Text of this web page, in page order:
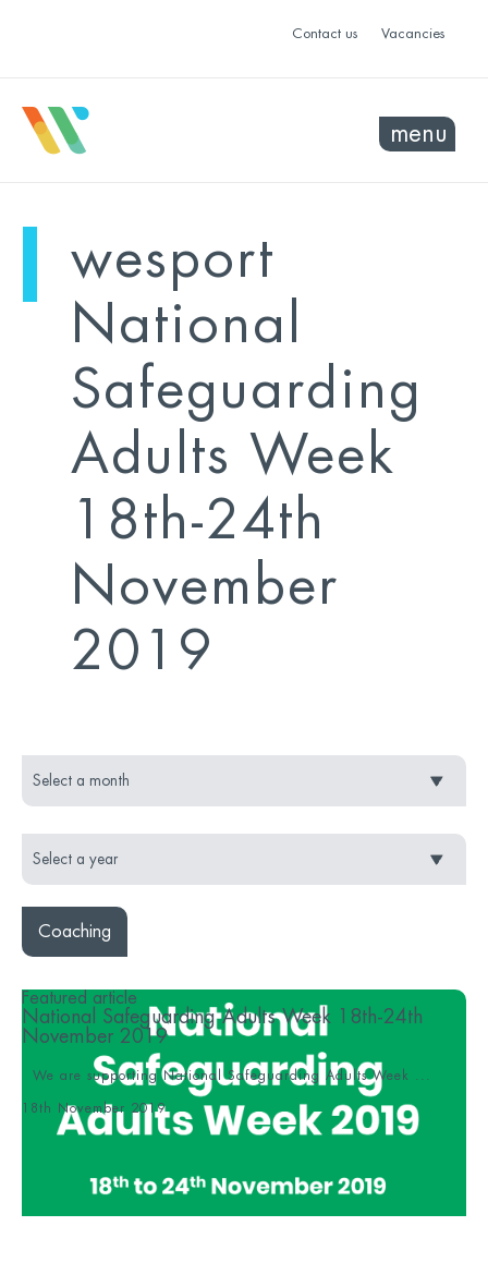
Contact us Vacancies
menu
wesport
National
Safeguarding
Adults Week
18th-24th
November
2019
Coaching
Featured article
National Safeguarding Adults Week 18th-24th
November 2019
We are supporting National Safeguarding Adults Week ...
18th November 2019